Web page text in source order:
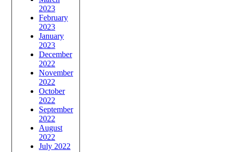
2023
February
2023
January
2023
December
2022
November
2022
October
2022
September
2022
August
2022
July 2022